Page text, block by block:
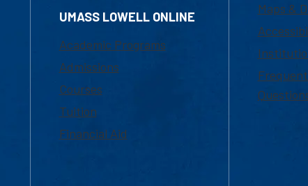
UMASS LOWELL ONLINE
Academic Programs
Admissions
Courses
Tuition
Financial Aid
Maps &